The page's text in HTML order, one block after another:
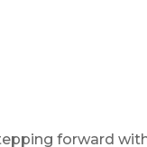
forward